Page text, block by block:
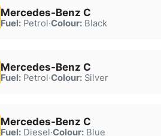
Mercedes-Benz C
Fuel:Petrol·Colour:Black
Mercedes-Benz C
Fuel:Petrol·Colour:Silver
Mercedes-Benz C
Fuel:Diesel·Colour:Blue